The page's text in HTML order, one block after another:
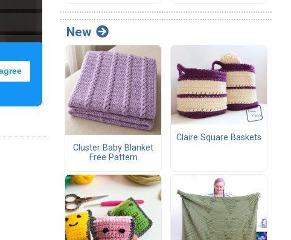
New
Cluster Baby Blanket
Free Pattern
Claire Square Baskets